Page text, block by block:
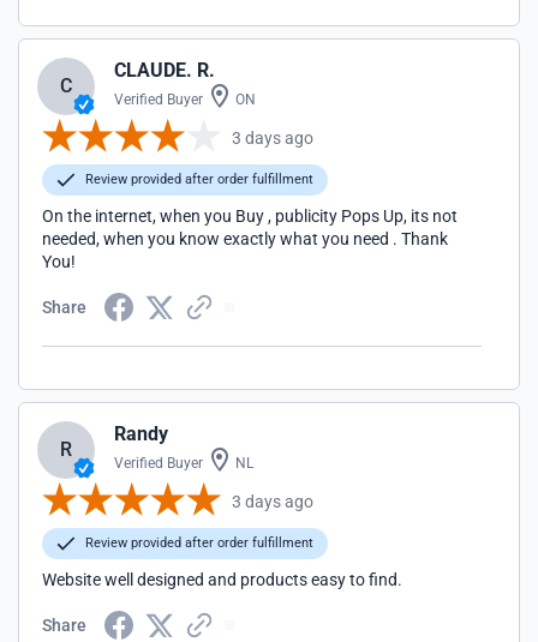
C
CLAUDE. R.
Verified Buyer ON
3 days ago
Review provided after order fulfillment
On the internet, when you Buy , publicity Pops Up, its not
needed, when you know exactly what you need . Thank
You!
Share
R
Randy
Verified Buyer NL
3 days ago
Review provided after order fulfillment
Website well designed and products easy to find.
Share